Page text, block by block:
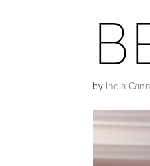
by India